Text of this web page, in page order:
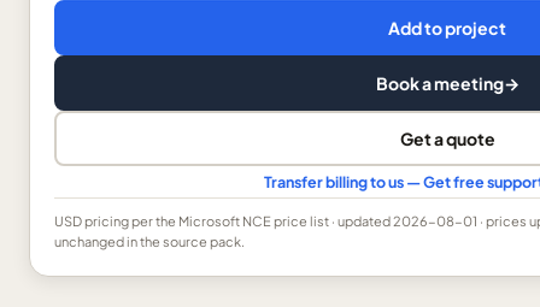
Add to project
Book a meeting→
Get a quote
Transfer billing to us — Get free
USDpricing per the Microsoft NCE price list · updated 2026-08-01 · prices
unchanged in the source pack.